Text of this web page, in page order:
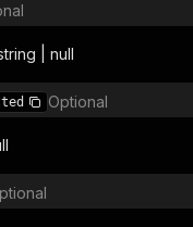
| null
Optional